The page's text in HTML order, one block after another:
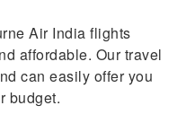
Air India flights
affordable. Our travel
can easily offer you
budget.